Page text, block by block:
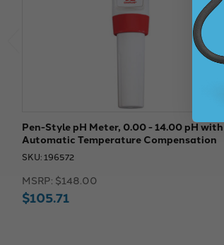
Pen-Style pH Meter, 0.00 - 14.00 pH with
Automatic Temperature Compensation
SKU: 196572
MSRP: $148.00
$105.71